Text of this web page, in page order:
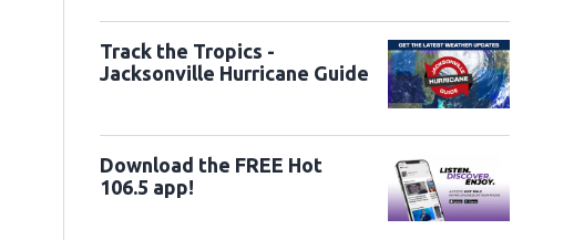
Track the Tropics -
Jacksonville Hurricane Guide
Download the FREE Hot
106.5 app!